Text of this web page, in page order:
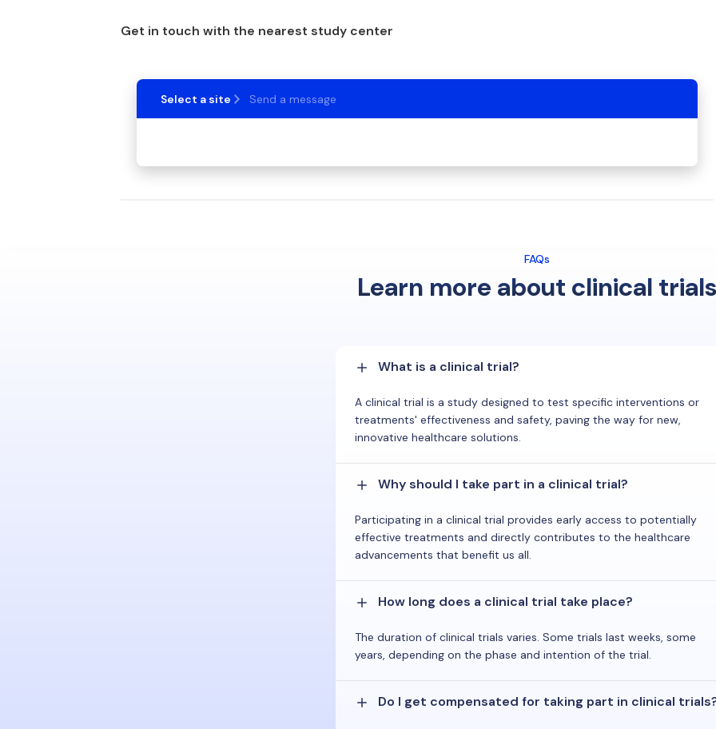
Get in touch with the nearest study center
Select a site Send a message
FAQs
Learn more about clinical trials
What is a clinical trial?
A clinical trial is a study designed to test specific interventions or
treatments' effectiveness and safety, paving the way for new,
innovative healthcare solutions.
Why should I take part in a clinical trial?
Participating in a clinical trial provides early access to potentially
effective treatments and directly contributes to the healthcare
advancements that benefit us all.
How long does a clinical trial take place?
The duration of clinical trials varies. Some trials last weeks, some
years, depending on the phase and intention of the trial.
Do I get compensated for taking part in clinical